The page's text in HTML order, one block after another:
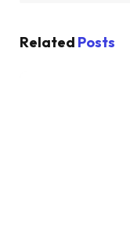
Related Posts